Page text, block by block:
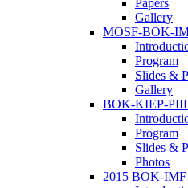
Papers
Gallery
MOSF-BOK-
Program
Slides &
Gallery
BOK-KIEP-
Program
Slides &
Photos
2015 BOK-IMF